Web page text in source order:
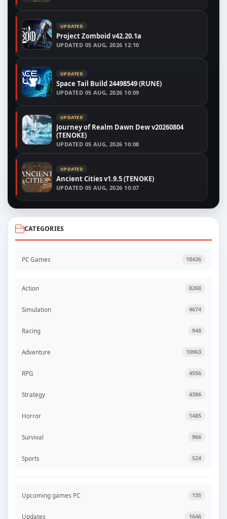
UPDATED
Project Zomboid v42.20.1a
UPDATED 05 AUG, 2026 12:10
UPDATED
Space Tail Build 24498549 (RUNE)
UPDATED 05 AUG, 2026 10:09
UPDATED
Journey of Realm Dawn Dew v20260804
(TENOKE)
UPDATED 05 AUG, 2026 10:08
UPDATED
Ancient Cities v1.9.5 (TENOKE)
UPDATED 05 AUG, 2026 10:07
CATEGORIES
PC Games 18426
Action 8268
Simulation 4674
Racing 948
Adventure 10963
RPG 4556
Strategy 4386
Horror 1485
Survival 966
Sports 524
Upcoming games PC 135
Updates 1646